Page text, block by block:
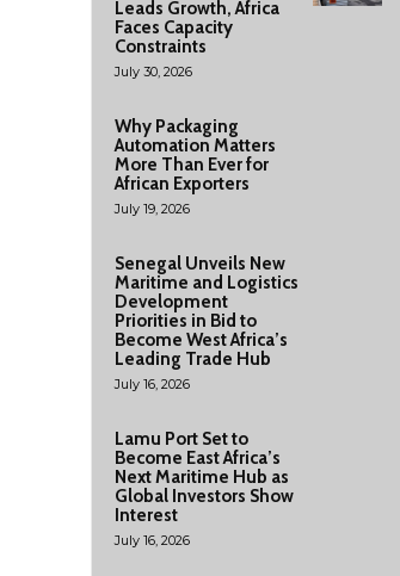
Leads Growth, Africa
Faces Capacity
Constraints
July 30, 2026
Why Packaging
Automation Matters
More Than Ever for
African Exporters
July 19, 2026
Senegal Unveils New
Maritime and Logistics
Development
Priorities in Bid to
Become West Africa’s
Leading Trade Hub
July 16, 2026
Lamu Port Set to
Become East Africa’s
Next Maritime Hub as
Global Investors Show
Interest
July 16, 2026